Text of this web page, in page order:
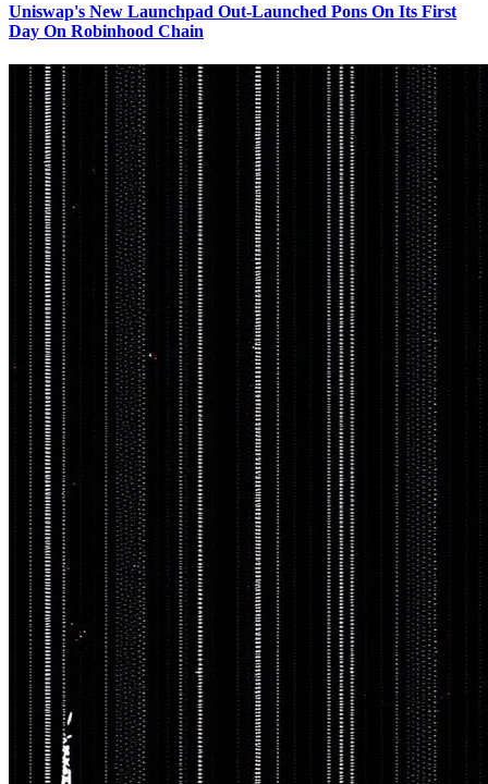
Uniswap's New Launchpad Out-Launched Pons On Its First
Day On Robinhood Chain